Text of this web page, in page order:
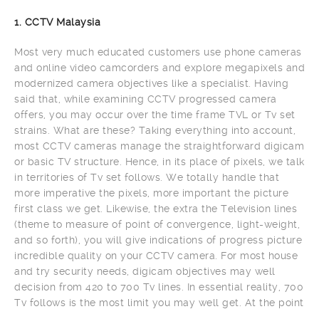
1. CCTV Malaysia
Most very much educated customers use phone cameras
and online video camcorders and explore megapixels and
modernized camera objectives like a specialist. Having
said that, while examining CCTV progressed camera
offers, you may occur over the time frame TVL or Tv set
strains. What are these? Taking everything into account,
most CCTV cameras manage the straightforward digicam
or basic TV structure. Hence, in its place of pixels, we talk
in territories of Tv set follows. We totally handle that
more imperative the pixels, more important the picture
first class we get. Likewise, the extra the Television lines
(theme to measure of point of convergence, light-weight,
and so forth), you will give indications of progress picture
incredible quality on your CCTV camera. For most house
and try security needs, digicam objectives may well
decision from 420 to 700 Tv lines. In essential reality, 700
Tv follows is the most limit you may well get. At the point